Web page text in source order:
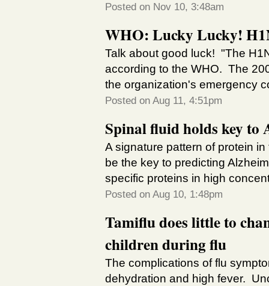
Posted on Nov 10, 3:48am
WHO: Lucky Lucky!
Talk about good luck! "The
according to the WHO. The
the organization's emergency
Posted on Aug 11, 4:51pm
Spinal fluid holds key to
A signature pattern of protein
be the key to predicting
specific proteins in high
Posted on Aug 10, 1:48pm
Tamiflu does little to
children during flu
The complications of flu
dehydration and high fever.